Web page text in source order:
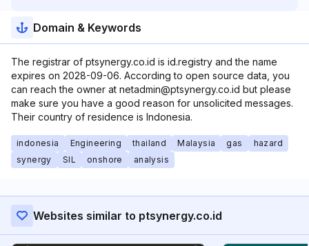
Domain & Keywords
The registrar of ptsynergy.co.id is id.registry and the name
expires on 2028-09-06. According to open source data, you
can reach the owner at netadmin@ptsynergy.co.id but please
make sure you have a good reason for unsolicited messages.
Their country of residence is Indonesia.
indonesia Engineering thailand Malaysia gas
hazard
synergy
SIL onshore analysis
Websites similar to ptsynergy.co.id